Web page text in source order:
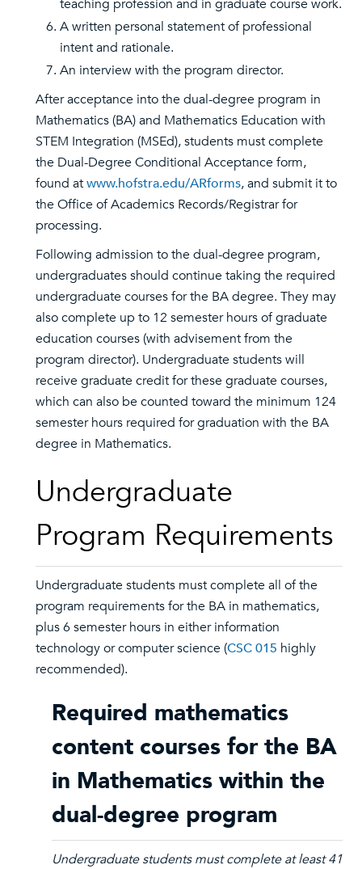
teaching profession and in graduate course work.
A written personal statement of professional
intent and rationale.
An interview with the program director.
After acceptance into the dual-degree program in
Mathematics (BA) and Mathematics Education with
STEM Integration (MSEd), students must complete
the Dual-Degree Conditional Acceptance form,
found atwww.hofstra.edu/ARforms, and submit it to
the Office of Academics Records/Registrar for
processing.
Following admission to the dual-degree program,
undergraduates should continue taking the required
undergraduate courses for the BA degree. They may
also complete up to 12 semester hours of graduate
education courses (with advisement from the
program director). Undergraduate students will
receive graduate credit for these graduate courses,
which can also be counted toward the minimum 124
semester hours required for graduation with the BA
degree in Mathematics.
Undergraduate
Program Requirements
Undergraduate students must complete all of the
program requirements for the BA in mathematics,
plus 6 semester hours in either information
technology or computer science (CSC 015 highly
recommended).
Required mathematics
content courses for the BA
in Mathematics within the
dual-degree program
Undergraduate students must complete at least 41